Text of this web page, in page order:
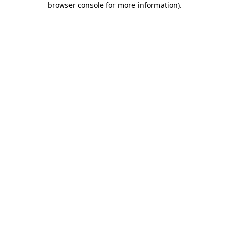
browser console for more information).